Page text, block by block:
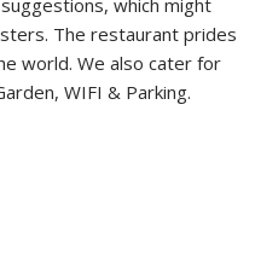
which might
The restaurant prides
world. We also cater for
WIFI & Parking.